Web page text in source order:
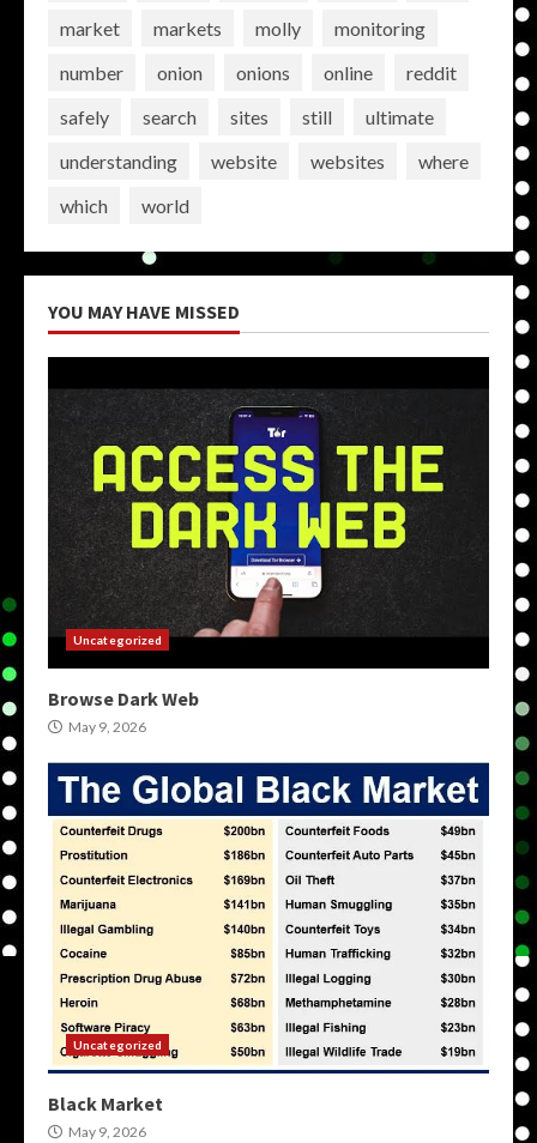
market
markets molly
monitoring
number
onion onions online
reddit
safely
search sites still
ultimate
understanding
website websites
where
which
world
YOU MAY HAVE MISSED
Uncategorized
Browse Dark Web
May 9, 2026
Uncategorized
Black Market
May 9, 2026